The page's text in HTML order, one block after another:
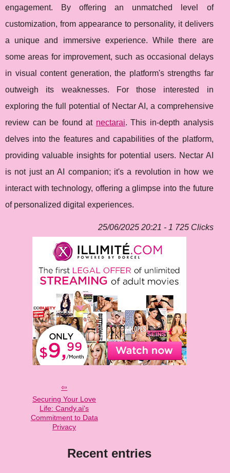
engagement. By offering an unmatched level of
customization, from appearance to personality, it delivers
a unique and immersive experience. While there are
some areas for improvement, such as occasional delays
in visual content generation, the platform's strengths far
outweigh its weaknesses. For those interested in
exploring the full potential of Nectar AI, a comprehensive
review can be found at nectarai. This in-depth analysis
delves into the features and capabilities of the platform,
providing valuable insights for potential users. Nectar AI
is not just an AI companion; it's a revolution in how we
interact with technology, offering a glimpse into the future
of personalized digital experiences.
25/06/2025 20:21 - 1 725 Clicks
Securing Your Love
Life: Candy.ai's
Commitment to Data
Privacy
Recent entries